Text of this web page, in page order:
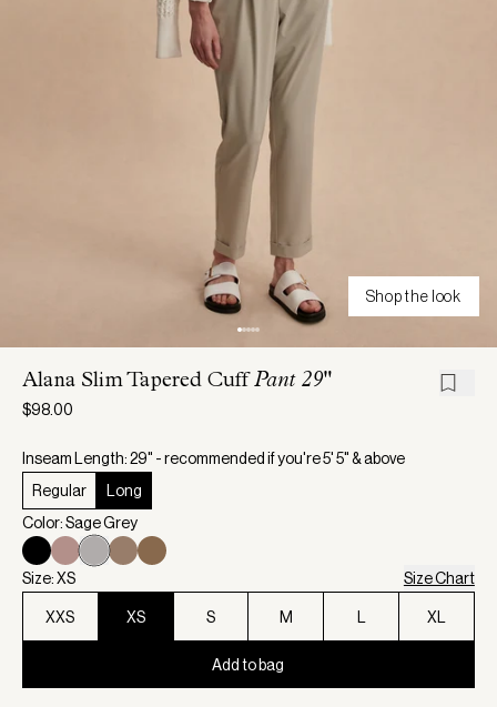
Shop the look
Alana Slim Tapered Cuff Pant 29"
$98.00
Inseam Length: 29" - recommended if you're 5' 5" & above
Regular
Long
Color: Sage Grey
Size: XS Size Chart
XXS XS S M XL
Add to bag